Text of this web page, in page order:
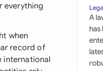
everything
when
record of
international
A